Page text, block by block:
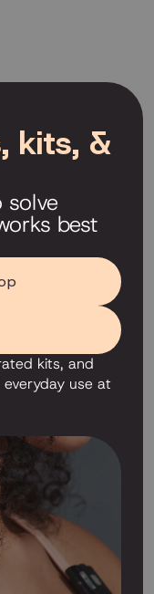
kits, &
solve
best
kits, and
use at